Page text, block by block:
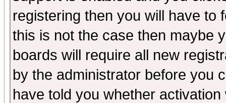
registering then you will have to
this is not the case then maybe
boards will require all new
by the administrator before you
have told you whether